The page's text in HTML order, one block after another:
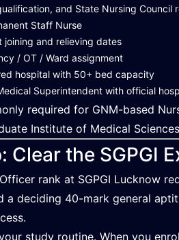
and State Nursing Council
Staff Nurse
joining and relieving dates
/ OT / Ward assignment
hospital with 50+ bed capacity
Superintendent with official
required for GNM-based
Institute of Medical
Clear the SGPGI
rank at SGPGI Lucknow
a deciding 40-mark general
study routine. When you